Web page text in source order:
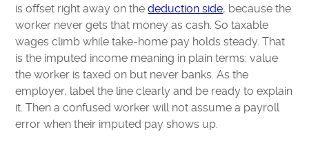
is offset right away on thededuction side, because the
worker never gets that money as cash. So taxable
wages climb while take-home pay holds steady. That
is the imputed income meaning in plain terms: value
the worker is taxed on but never banks. As the
employer, label the line clearly and be ready to explain
it. Then a confused worker will not assume a payroll
error when their imputed pay shows up.